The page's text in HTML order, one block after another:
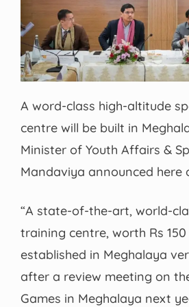
A word-class high-altitude
centre will be built in
Minister of Youth Affairs &
Mandaviya announced here
“A state-of-the-art, world-
training centre, worth Rs
established in Meghalaya
after a review meeting on
Games in Meghalaya next